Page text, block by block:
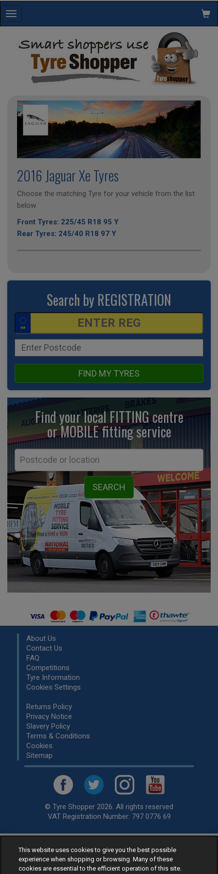
Toggle
navigation
2016 Jaguar Xe Tyres
Choose the matching Tyre for your vehicle from the list
below.
Front Tyres: 225/45 R18 95 Y
Rear Tyres: 245/40 R18 97 Y
Search by REGISTRATION
FIND MY TYRES
Find your local FITTING centre
or MOBILE fittingservice
About Us
Contact Us
FAQ
Competitions
Tyre Information
Cookies Settings
Returns Policy
Privacy Notice
Slavery Policy
Terms & Conditions
Cookies
Sitemap
© Tyre Shopper 2026. All rights reserved
VAT Registration Number: 797 0776 69
Retailer ofLow Cost tyres, available for fitting by over 1,000+
specialists, across the United Kingdom.
Ready to buy? Choose from our best sellingcar tyres by
This website uses cookies to give you the best possible
experience when shopping or browsing. Many of these
cookies are essential to the efficient operation of this site.